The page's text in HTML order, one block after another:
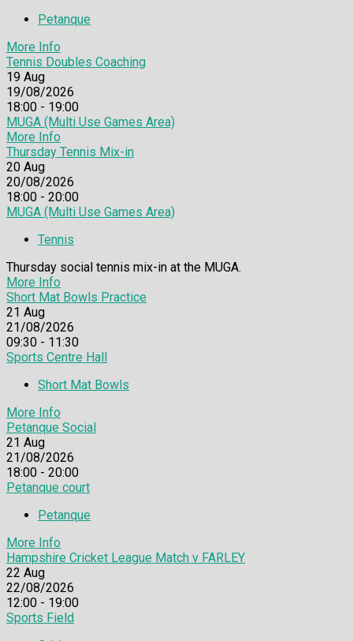
Petanque
More Info
Tennis Doubles Coaching
19 Aug
19/08/2026
18:00 - 19:00
MUGA (Multi Use Games Area)
More Info
Thursday Tennis Mix-in
20 Aug
20/08/2026
18:00 - 20:00
MUGA (Multi Use Games Area)
Tennis
Thursday social tennis mix-in at the MUGA.
More Info
Short Mat Bowls Practice
21 Aug
21/08/2026
09:30 - 11:30
Sports Centre Hall
Short Mat Bowls
More Info
Petanque Social
21 Aug
21/08/2026
18:00 - 20:00
Petanque court
Petanque
More Info
Hampshire Cricket League Match v FARLEY
22 Aug
22/08/2026
12:00 - 19:00
Sports Field